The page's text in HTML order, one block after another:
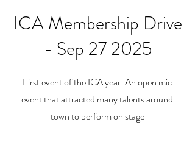
ICA Membership Drive
- Sep 27 2025
First event of the ICA year. An open mic
event that attracted many talents around
town to perform on stage